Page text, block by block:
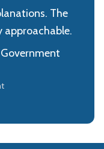
The
approachable.